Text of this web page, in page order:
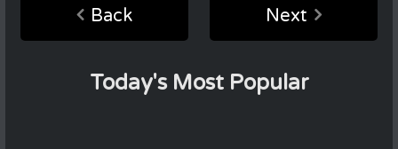
Back Next
Today's Most Popular